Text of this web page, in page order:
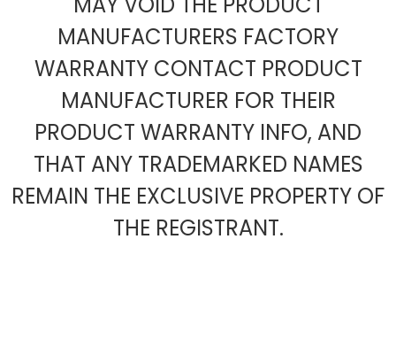
MANUFACTURERS FACTORY
WARRANTY CONTACT PRODUCT
MANUFACTURER FOR THEIR
PRODUCT WARRANTY INFO, AND
THAT ANY TRADEMARKED NAMES
REMAIN THE EXCLUSIVE PROPERTY OF
THE REGISTRANT.